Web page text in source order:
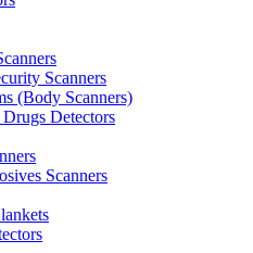
Scanners
(Body Scanners)
Detectors
Scanners